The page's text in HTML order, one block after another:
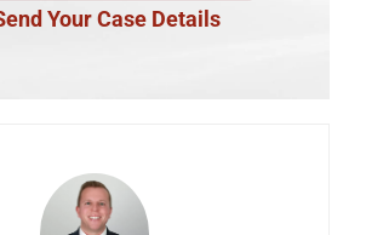
Your Case Details